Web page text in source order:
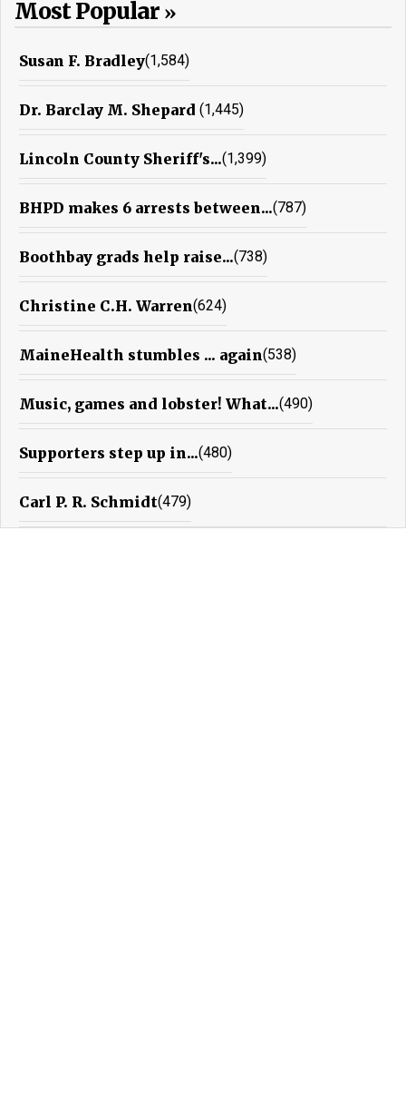
Most Popular
Susan F. Bradley(1,584)
Dr. Barclay M. Shepard (1,445)
Lincoln County Sheriff's...(1,399)
BHPD makes 6 arrests between...(787)
Boothbay grads help raise...(738)
Christine C.H. Warren(624)
MaineHealth stumbles ... again(538)
Music, games and lobster! What...(490)
Supporters step up in...(480)
Carl P. R. Schmidt(479)